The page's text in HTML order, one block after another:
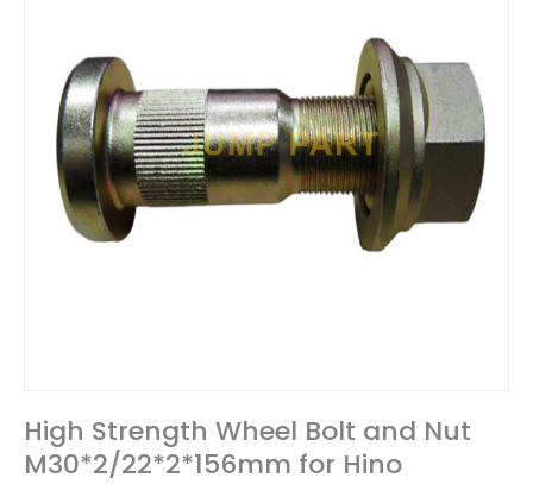
High Strength Wheel Bolt and Nut
M30*2/22*2*156mm for Hino